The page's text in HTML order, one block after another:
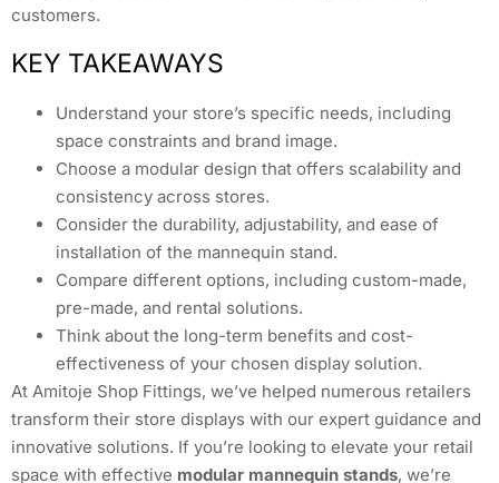
customers.
KEY TAKEAWAYS
Understand your store’s specific needs, including
space constraints and brand image.
Choose a modular design that offers scalability and
consistency across stores.
Consider the durability, adjustability, and ease of
installation of the mannequin stand.
Compare different options, including custom-made,
pre-made, and rental solutions.
Think about the long-term benefits and cost-
effectiveness of your chosen display solution.
At Amitoje Shop Fittings, we’ve helped numerous retailers
transform their store displays with our expert guidance and
innovative solutions. If you’re looking to elevate your retail
space with effective modular mannequin stands, we’re